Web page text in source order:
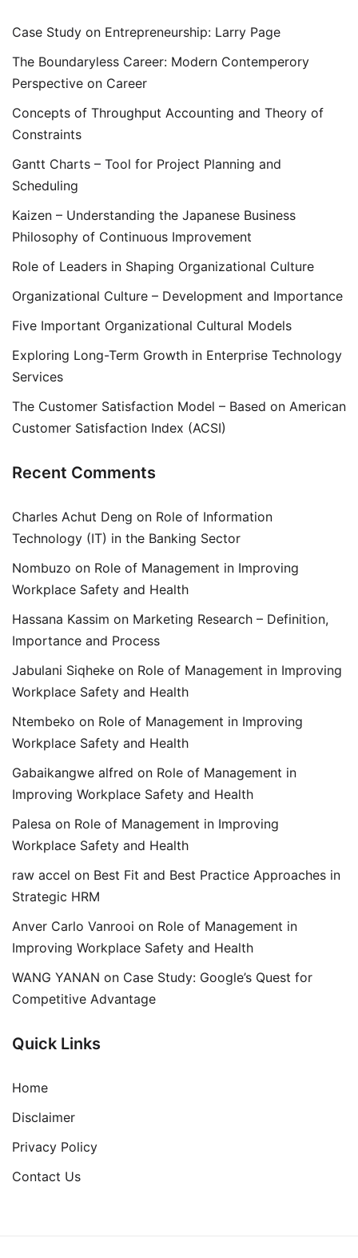
Case Study on Entrepreneurship: Larry Page
The Boundaryless Career: Modern Contemperory
Perspective on Career
Concepts of Throughput Accounting and Theory of
Constraints
Gantt Charts – Tool for Project Planning and
Scheduling
Kaizen – Understanding the Japanese Business
Philosophy of Continuous Improvement
Role of Leaders in Shaping Organizational Culture
Organizational Culture – Development and Importance
Five Important Organizational Cultural Models
Exploring Long-Term Growth in Enterprise Technology
Services
The Customer Satisfaction Model – Based on American
Customer Satisfaction Index (ACSI)
Recent Comments
Charles Achut Deng on Role of Information
Technology (IT) in the Banking Sector
Nombuzo on Role of Management in Improving
Workplace Safety and Health
Hassana Kassim on Marketing Research – Definition,
Importance and Process
Jabulani Siqheke on Role of Management in Improving
Workplace Safety and Health
Ntembeko on Role of Management in Improving
Workplace Safety and Health
Gabaikangwe alfred on Role of Management in
Improving Workplace Safety and Health
Palesa on Role of Management in Improving
Workplace Safety and Health
raw accel on Best Fit and Best Practice Approaches in
Strategic HRM
Anver Carlo Vanrooi on Role of Management in
Improving Workplace Safety and Health
WANG YANAN on Case Study: Google’s Quest for
Competitive Advantage
Quick Links
Home
Disclaimer
Privacy Policy
Contact Us